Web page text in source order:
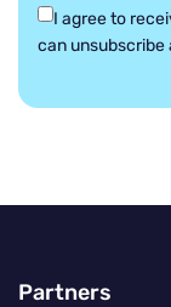
I agree to
can unsubscribe
Partners